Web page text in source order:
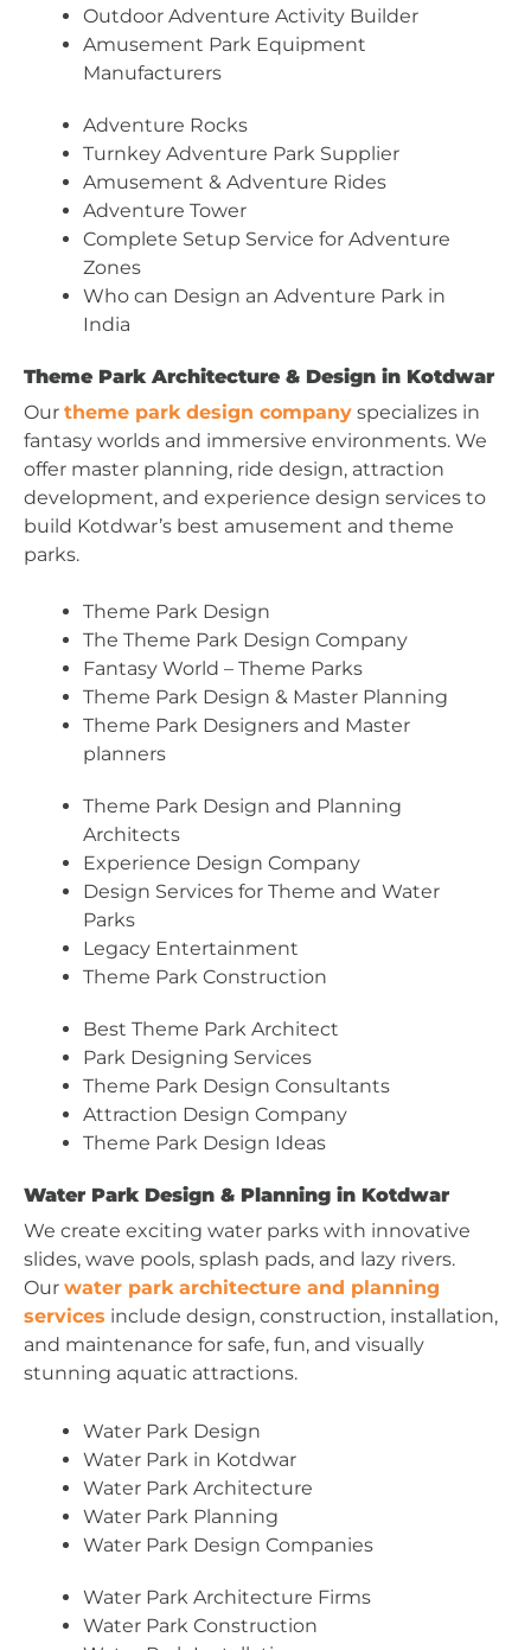
Outdoor Adventure Activity Builder
Amusement Park Equipment
Manufacturers
Adventure Rocks
Turnkey Adventure Park Supplier
Amusement & Adventure Rides
Adventure Tower
Complete Setup Service for Adventure
Zones
Who can Design an Adventure Park in
India
Theme Park Architecture & Design in Kotdwar
Our theme park design company specializes in
fantasy worlds and immersive environments. We
offer master planning, ride design, attraction
development, and experience design services to
build Kotdwar’s best amusement and theme
parks.
Theme Park Design
The Theme Park Design Company
Fantasy World – Theme Parks
Theme Park Design & Master Planning
Theme Park Designers and Master
planners
Theme Park Design and Planning
Architects
Experience Design Company
Design Services for Theme and Water
Parks
Legacy Entertainment
Theme Park Construction
Best Theme Park Architect
Park Designing Services
Theme Park Design Consultants
Attraction Design Company
Theme Park Design Ideas
Water Park Design & Planning in Kotdwar
We create exciting water parks with innovative
slides, wave pools, splash pads, and lazy rivers.
Our water park architecture and planning
services include design, construction, installation,
and maintenance for safe, fun, and visually
stunning aquatic attractions.
Water Park Design
Water Park in Kotdwar
Water Park Architecture
Water Park Planning
Water Park Design Companies
Water Park Architecture Firms
Water Park Construction